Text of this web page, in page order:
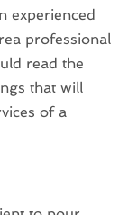
experienced
professional
read the
that will
of a